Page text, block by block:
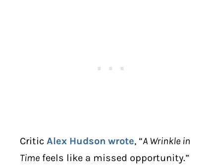
Critic Alex Hudson wrote, “A Wrinkle in
Time feels like a missed opportunity.”